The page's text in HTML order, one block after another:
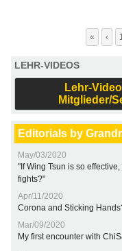
« ‹
LEHR-VIDEOS
Lehr-
Mitglieder/
Editorials by
May/03/2020
"If Wing Tsun is so
fights?"
Apr/11/2020
Corona and Sticking
Mar/09/2020
My first encounter with